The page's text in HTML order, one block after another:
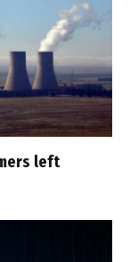
left